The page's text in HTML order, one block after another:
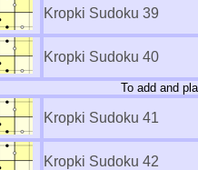
Kropki Sudoku 39
Kropki Sudoku 40
To add and
Kropki Sudoku 41
Kropki Sudoku 42